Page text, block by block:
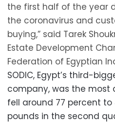
the first half of the year
the coronavirus and
buying,” said Tarek
Estate Development
Federation of Egyptian
SODIC, Egypt’s third-
company, was the
fell around 77 percent to
pounds in the second